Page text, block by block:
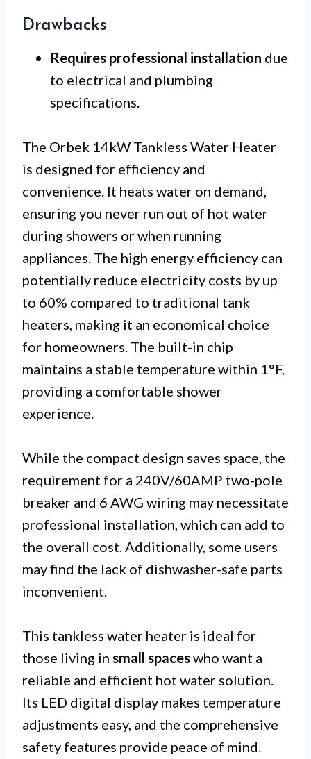
Drawbacks
Requires professional installation due
to electrical and plumbing
specifications.
The Orbek 14kW Tankless Water Heater
is designed for efficiency and
convenience. It heats water on demand,
ensuring you never run out of hot water
during showers or when running
appliances. The high energy efficiency can
potentially reduce electricity costs by up
to 60% compared to traditional tank
heaters, making it an economical choice
for homeowners. The built-in chip
maintains a stable temperature within 1°F,
providing a comfortable shower
experience.
While the compact design saves space, the
requirement for a 240V/60AMP two-pole
breaker and 6 AWG wiring may necessitate
professional installation, which can add to
the overall cost. Additionally, some users
may find the lack of dishwasher-safe parts
inconvenient.
This tankless water heater is ideal for
those living in small spaceswho want a
reliable and efficient hot water solution.
Its LED digital display makes temperature
adjustments easy, and the comprehensive
safety features provide peace of mind.